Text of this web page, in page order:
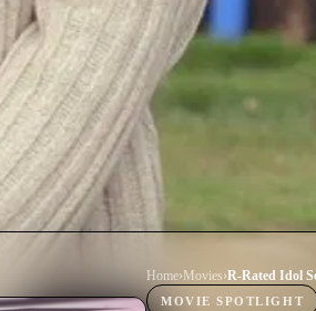
Home›Movies›
MOVIE SPOTLIGHT